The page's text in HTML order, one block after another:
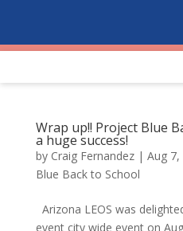
Wrap up!! Project Blue
a huge success!
by Craig Fernandez| Aug 7,
Blue Back to School
Arizona LEOS was
event city wide event on